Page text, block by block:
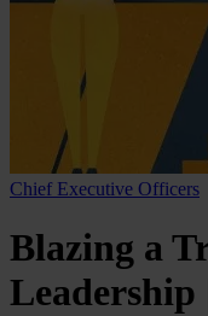
Chief Executive Officers
Blazing a